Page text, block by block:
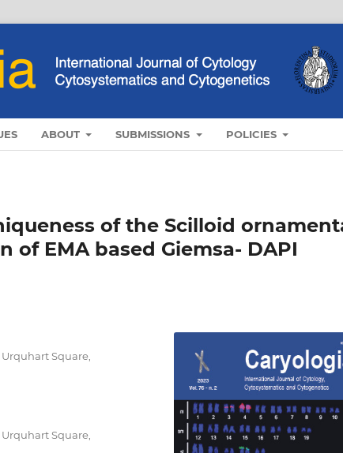
ABOUT SUBMISSIONS POLICIES
of the Scilloid
EMA based Giemsa- DAPI
Square,
Square,